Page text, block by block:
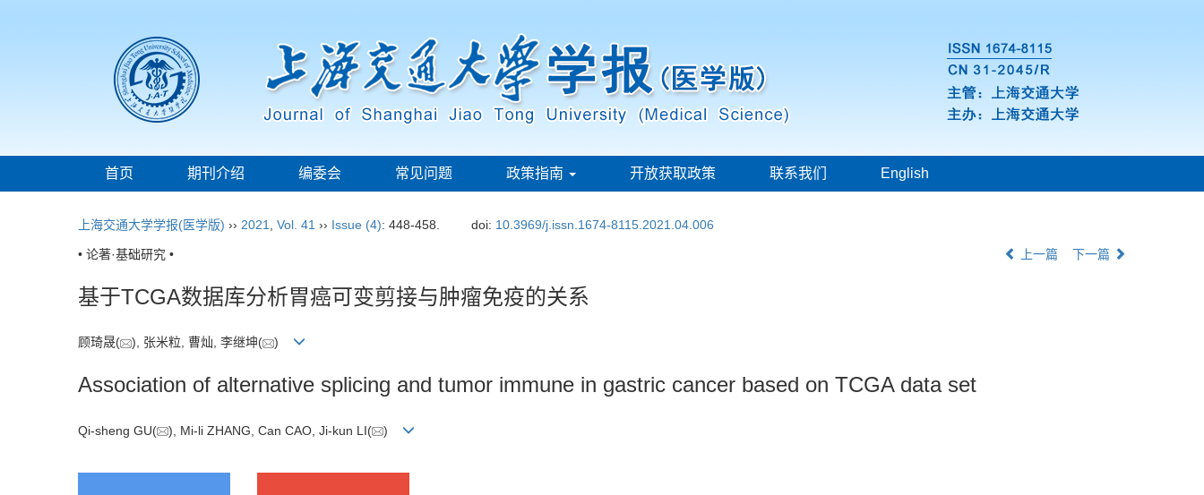
首页 期刊介绍 编委会 常见问题 政策指南 开放获取政策 联系我们 English
上海交通大学学报(医学版) ›› 2021 Vol. 41 ›› Issue (4): 448-458. doi: 10.3969/j.issn.1674-8115.2021.04.006
• 论著·基础研究 • 上一篇 下一篇
基于TCGA数据库分析胃癌可变剪接与肿瘤免疫的关系
顾琦晟( ), 张米粒, 曹灿, 李继坤( )
Association of alternative splicing and tumor immune in gastric cancer based on TCGA data set
Qi-sheng GU( ), Mi-li ZHANG, Can CAO, Ji-kun LI( )